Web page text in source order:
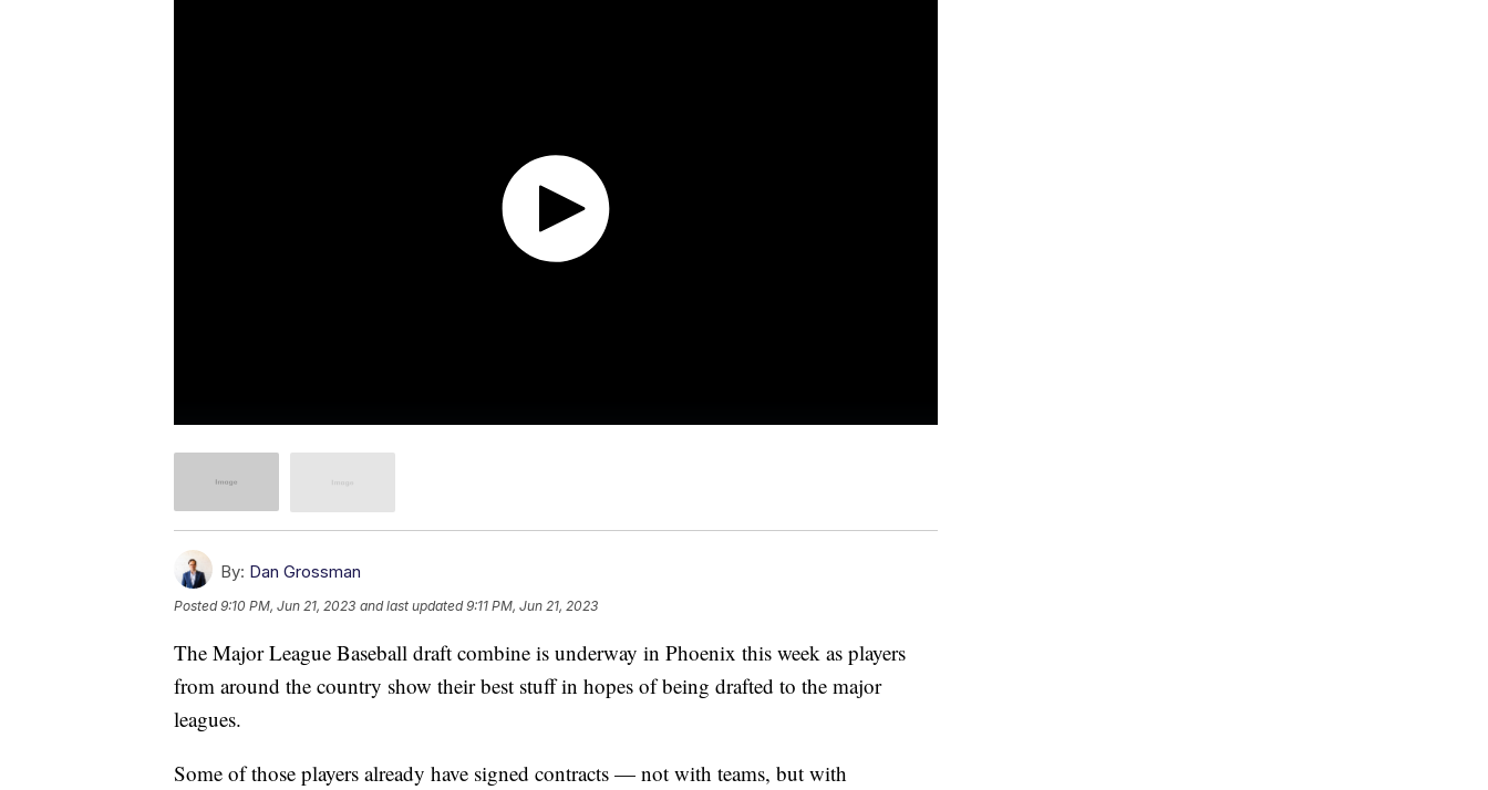
By: Dan Grossman
Posted9:10 PM, Jun 21, 2023 and last updated 9:11 PM, Jun 21, 2023
The Major League Baseball draft combine is underway in Phoenix this week as players
from around the country show their best stuff in hopes of being drafted to the major
leagues.
Some of those players already have signed contracts — not with teams, but with